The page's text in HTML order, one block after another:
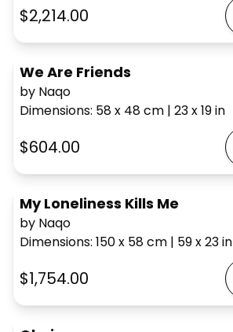
$2,214.00
We Are Friends
by Naqo
Dimensions: 58 x 48cm | 23 x 19in
$604.00
My Loneliness Kills Me
by Naqo
Dimensions: 150 x 58cm | 59 x 23in
$1,754.00